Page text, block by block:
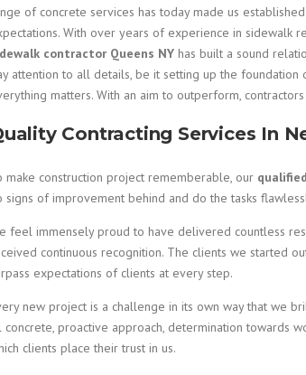
of concrete services has today made us
With over years of experience in sidewalk
contractor Queens NY has built a sound
attention to all details, be it setting up the foundation
matters. With an aim to outperform,
Contracting Services In
make construction project rememberable, our
signs of improvement behind and do the tasks
feel immensely proud to have delivered countless
continuous recognition. The clients we started
expectations of clients at every step.
new project is a challenge in its own way that we
concrete, proactive approach, determination towards
clients place their trust in us.